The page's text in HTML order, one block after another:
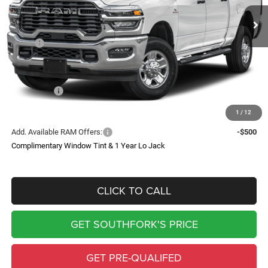
1 / 12
In Stock Ext.
SOUTHFORK PRICE SAVINGS
Less
MSRP:
$57,130
Doc Fee:
$225
Southfork Savings:
-$7,407
RAM Offers:
$45,198
Add. Available RAM Offers:
-$500
Complimentary Window Tint & 1 Year Lo Jack
CLICK TO CALL
GET SOUTHFORK'S PRICE
GET PRE-QUALIFED